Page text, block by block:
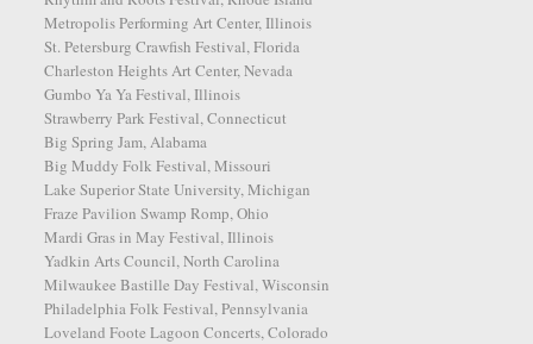
Metropolis Performing Art Center, Illinois
St. Petersburg Crawfish Festival, Florida
Charleston Heights Art Center, Nevada
Gumbo Ya Ya Festival, Illinois
Strawberry Park Festival, Connecticut
Big Spring Jam, Alabama
Big Muddy Folk Festival, Missouri
Lake Superior State University, Michigan
Fraze Pavilion Swamp Romp, Ohio
Mardi Gras in May Festival, Illinois
Yadkin Arts Council, North Carolina
Milwaukee Bastille Day Festival, Wisconsin
Philadelphia Folk Festival, Pennsylvania
Loveland Foote Lagoon Concerts, Colorado